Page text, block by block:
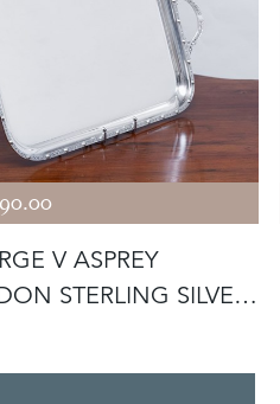
V ASPREY
STERLING SILVER